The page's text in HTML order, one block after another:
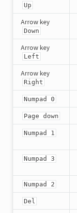
Up
Arrow key
Down
Arrow key
Left
Arrow key
Right
Numpad 0
Page down
Numpad 1
Numpad 3
Numpad 2
Del